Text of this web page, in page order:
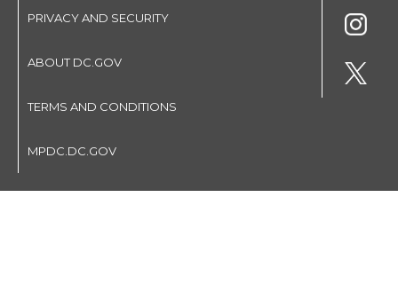
PRIVACY AND SECURITY
ABOUT DC.GOV
TERMS AND CONDITIONS
MPDC.DC.GOV